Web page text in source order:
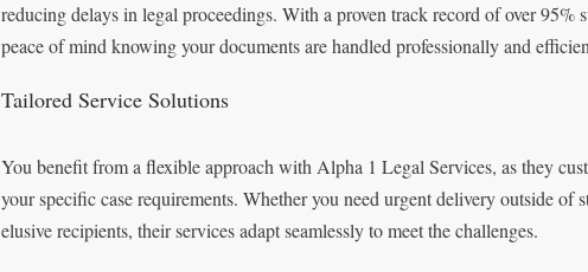
reducing delays in legal proceedings. With a proven track record of over 95%
peace of mind knowing your documents are handled professionally and
Tailored Service Solutions
You benefit from a flexible approach with Alpha 1 Legal Services, as they
your specific case requirements. Whether you need urgent delivery outside of
elusive recipients, their services adapt seamlessly to meet the challenges.